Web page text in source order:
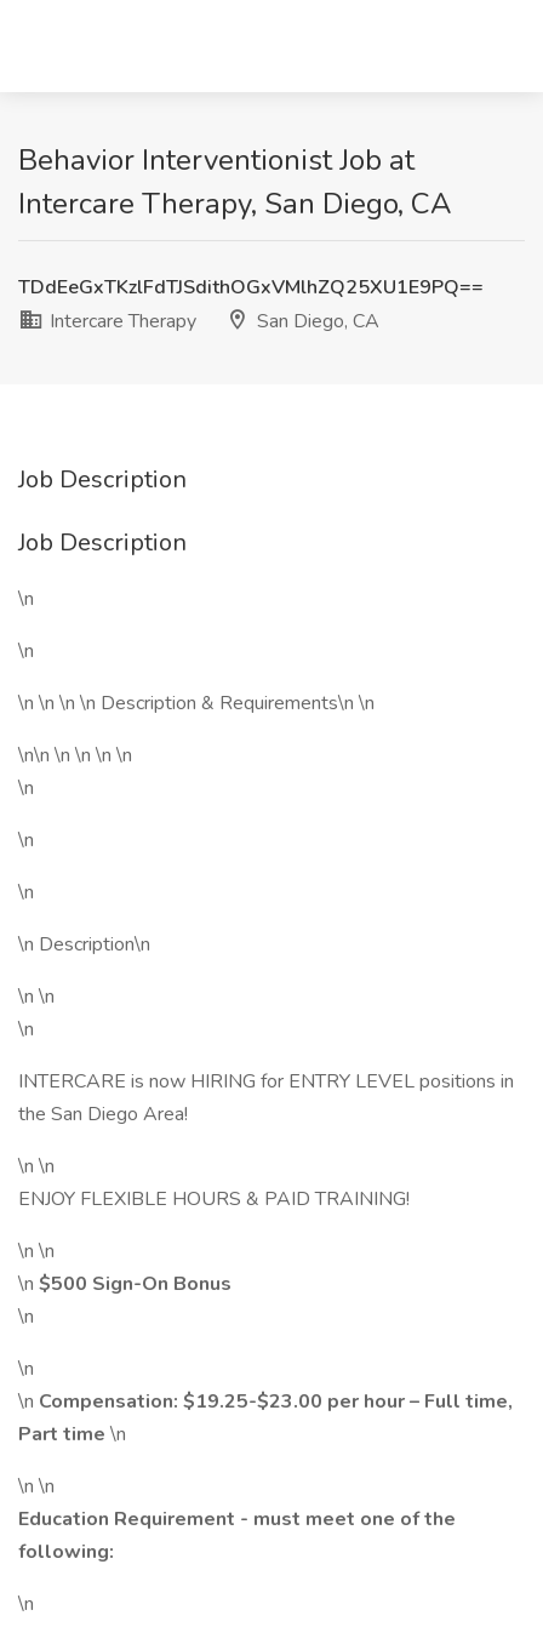
Behavior Interventionist Job at
Intercare Therapy, San Diego, CA
TDdEeGxTKzlFdTJSdithOGxVMlhZQ25XU1E9PQ==
Intercare Therapy
San Diego, CA
Job Description
Job Description
\n
\n
\n \n \n \n Description & Requirements\n \n
\n\n \n \n \n \n
\n
\n
\n
\n Description\n
\n \n
\n
INTERCARE is now HIRING for ENTRY LEVEL positions in
the San Diego Area!
\n \n
ENJOY FLEXIBLE HOURS & PAID TRAINING!
\n \n
\n $500 Sign-On Bonus
\n
\n
\n Compensation: $19.25-$23.00 per hour – Full time,
Part time \n
\n \n
Education Requirement - must meet one of the
following:
\n